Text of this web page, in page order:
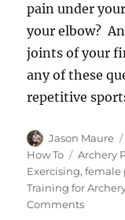
pain under
your elbow?
joints of your
any of these
repetitive
Author
Jason Maure
How To
Tags
Archery
Exercising,female
Training for
Commentson